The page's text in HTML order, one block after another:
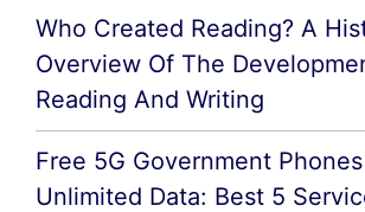
Who Created Reading? A
Overview Of The
Reading And Writing
Free 5G Government
Unlimited Data: Best 5